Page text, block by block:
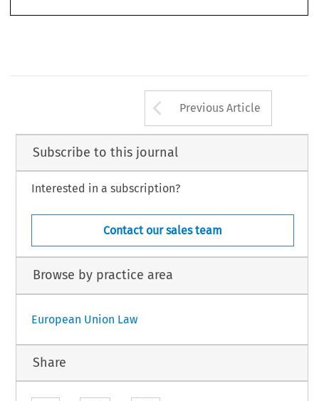
Arrow button
Previous Article
Subscribe to this journal
Interested in a subscription?
Contact our sales team
Browse by practice area
European Union Law
Share